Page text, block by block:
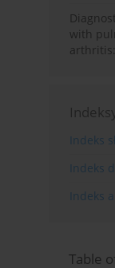
with
Indeks
Indeks
Indeks
Table